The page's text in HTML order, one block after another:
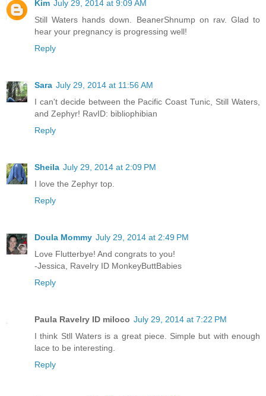
Kim July 29, 2014 at 9:09 AM
Still Waters hands down. BeanerShnump on rav. Glad to
hear your pregnancy is progressing well!
Reply
Sara July 29, 2014 at 11:56 AM
I can't decide between the Pacific Coast Tunic, Still Waters,
and Zephyr! RavID: bibliophibian
Reply
Sheila July 29, 2014 at 2:09 PM
I love the Zephyr top.
Reply
Doula Mommy July 29, 2014 at 2:49 PM
Love Flutterbye! And congrats to you!
-Jessica, Ravelry ID MonkeyButtBabies
Reply
Paula Ravelry ID miloco July 29, 2014 at 7:22 PM
I think Stll Waters is a great piece. Simple but with enough
lace to be interesting.
Reply